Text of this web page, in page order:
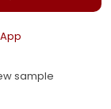
sample